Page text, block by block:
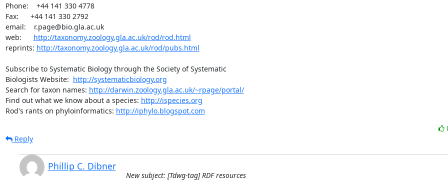
Phone:    +44 141 330 4778
Fax:      +44 141 330 2792
email:    r.page@bio.gla.ac.uk
web: http://taxonomy.zoology.gla.ac.uk/rod/rod.html
reprints: http://taxonomy.zoology.gla.ac.uk/rod/pubs.html
Subscribe to Systematic Biology through the Society of Systematic
Biologists Website: http://systematicbiology.org
Search for taxon names: http://darwin.zoology.gla.ac.uk/~rpage/portal/
Find out what we know about a species: http://ispecies.org
Rod's rants on phyloinformatics: http://iphylo.blogspot.com
Reply
Phillip C. Dibner
New subject: [Tdwg-tag] RDF resources